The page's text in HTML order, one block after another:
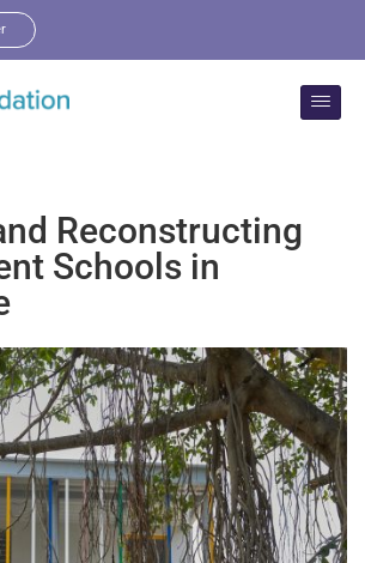
Reconstructing
Schools in